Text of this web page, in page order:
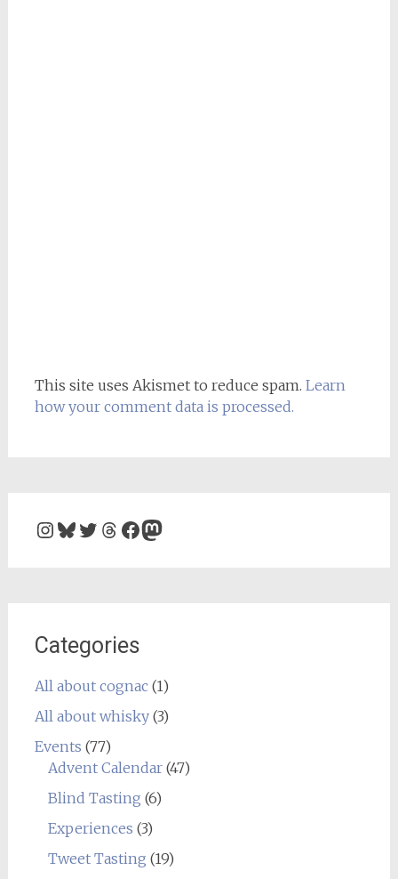
This site uses Akismet to reduce spam. Learn
how your comment data is processed.
Instagram
Bluesky
Twitter
Threads
Facebook
Mastodon
Categories
All about cognac(1)
All about whisky(3)
Events (77)
Advent Calendar(47)
Blind Tasting (6)
Experiences (3)
Tweet Tasting (19)